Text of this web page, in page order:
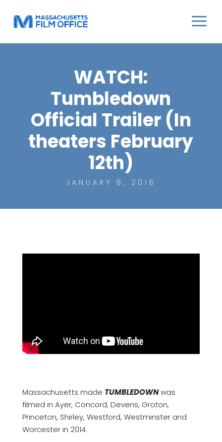
WATCH:
Tumbledown
Official Trailer (In
theaters February
12th)
JANUARY 8, 2016
Massachusetts made TUMBLEDOWNwas
filmed in Ayer, Concord, Devens, Groton,
Princeton, Shirley, Westford, Westminster and
Worcester in 2014.